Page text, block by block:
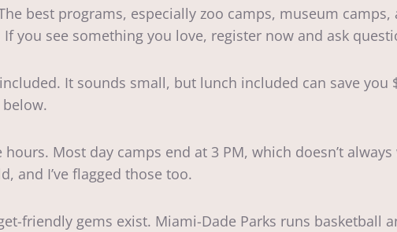
best programs, especially zoo camps, museum
you see something you love, register now and ask
It sounds small, but lunch included can save you
hours. Most day camps end at 3 PM, which doesn’t
and I’ve flagged those too.
friendly gems exist. Miami-Dade Parks runs basketball